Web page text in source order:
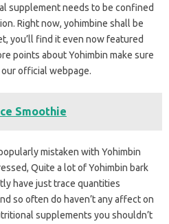
supplement needs to be confined
Right now, yohimbine shall be
you’ll find it even now featured
points about Yohimbin make sure
official webpage.
Smoothie
mistaken with Yohimbin
Quite a lot of Yohimbin bark
have just trace quantities
so often do haven’t any affect on
supplements you shouldn’t